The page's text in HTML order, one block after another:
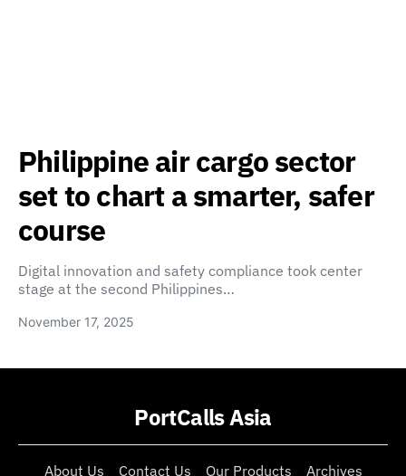
Philippine air cargo sector
set to chart a smarter, safer
course
Digital innovation and safety compliance took center
stage at the second Philippines…
November 17, 2025
PortCalls Asia
About Us Contact Us Our Products Archives